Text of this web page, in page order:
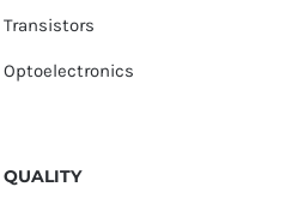
Transistors
Optoelectronics
QUALITY